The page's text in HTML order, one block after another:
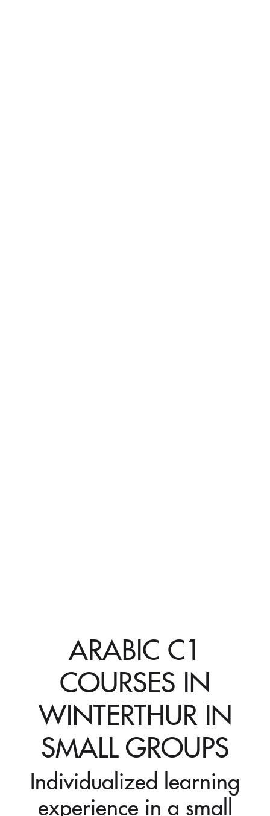
ARABIC C1
COURSES IN
WINTERTHUR IN
SMALL GROUPS
Individualized learning
experience in a small